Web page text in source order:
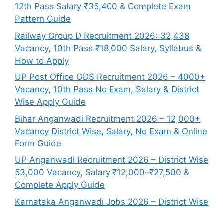
12th Pass Salary ₹35,400 & Complete Exam
Pattern Guide
Railway Group D Recruitment 2026: 32,438
Vacancy, 10th Pass ₹18,000 Salary, Syllabus &
How to Apply
UP Post Office GDS Recruitment 2026 – 4000+
Vacancy, 10th Pass No Exam, Salary & District
Wise Apply Guide
Bihar Anganwadi Recruitment 2026 – 12,000+
Vacancy District Wise, Salary, No Exam & Online
Form Guide
UP Anganwadi Recruitment 2026 – District Wise
53,000 Vacancy, Salary ₹12,000–₹27,500 &
Complete Apply Guide
Karnataka Anganwadi Jobs 2026 – District Wise